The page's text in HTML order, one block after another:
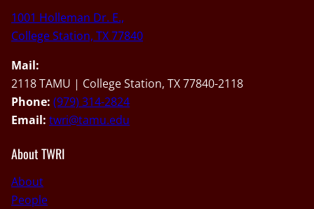
1001 Holleman Dr. E.,
College Station, TX 77840
Mail:
2118 TAMU | College Station, TX 77840-2118
Phone: (979) 314-2824
Email: twri@tamu.edu
About TWRI
About
People